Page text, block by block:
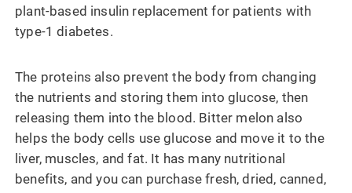
plant-based insulin replacement for patients with
type-1 diabetes.
The proteins also prevent the body from changing
the nutrients and storing them into glucose, then
releasing them into the blood. Bitter melon also
helps the body cells use glucose and move it to the
liver, muscles, and fat. It has many nutritional
benefits, and you can purchase fresh, dried, canned,